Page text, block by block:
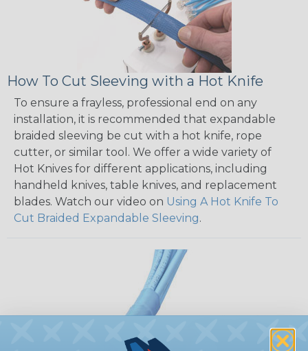
How To Cut Sleeving with a Hot Knife
To ensure a frayless, professional end on any
installation, it is recommended that expandable
braided sleeving be cut with a hot knife, rope
cutter, or similar tool. We offer a wide variety of
Hot Knives for different applications, including
handheld knives, table knives, and replacement
blades. Watch our video on Using A Hot Knife To
Cut Braided Expandable Sleeving.